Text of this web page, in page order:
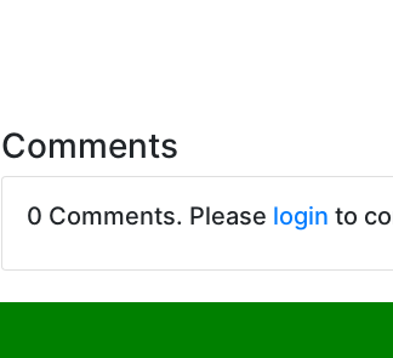
Comments
0 Comments. Please login to